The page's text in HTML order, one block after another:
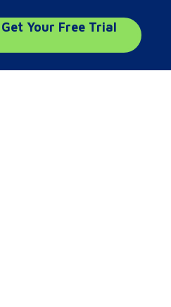
Get Your Free Trial